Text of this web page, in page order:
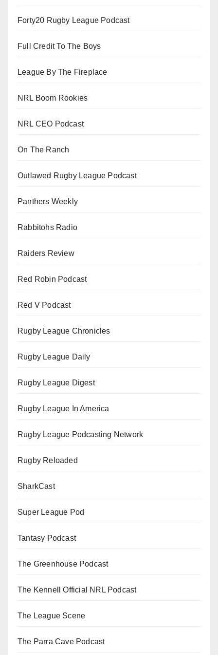
Forty20 Rugby League Podcast
Full Credit To The Boys
League By The Fireplace
NRL Boom Rookies
NRL CEO Podcast
On The Ranch
Outlawed Rugby League Podcast
Panthers Weekly
Rabbitohs Radio
Raiders Review
Red Robin Podcast
Red V Podcast
Rugby League Chronicles
Rugby League Daily
Rugby League Digest
Rugby League In America
Rugby League Podcasting Network
Rugby Reloaded
SharkCast
Super League Pod
Tantasy Podcast
The Greenhouse Podcast
The Kennell Official NRL Podcast
The League Scene
The Parra Cave Podcast